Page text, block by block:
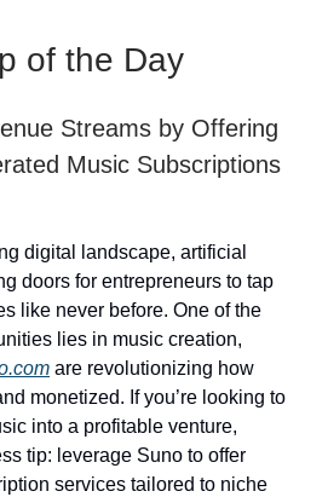
of the Day
Streams by Offering
Music Subscriptions
digital landscape, artificial
doors for entrepreneurs to tap
like never before. One of the
lies in music creation,
are revolutionizing how
monetized. If you’re looking to
into a profitable venture,
tip: leverage Suno to offer
services tailored to niche